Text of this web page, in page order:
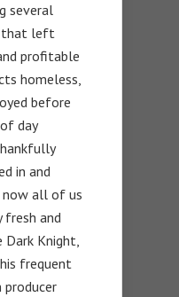
several
that left
profitable
homeless,
before
day
in and
now all of us
fresh and
Knight,
frequent